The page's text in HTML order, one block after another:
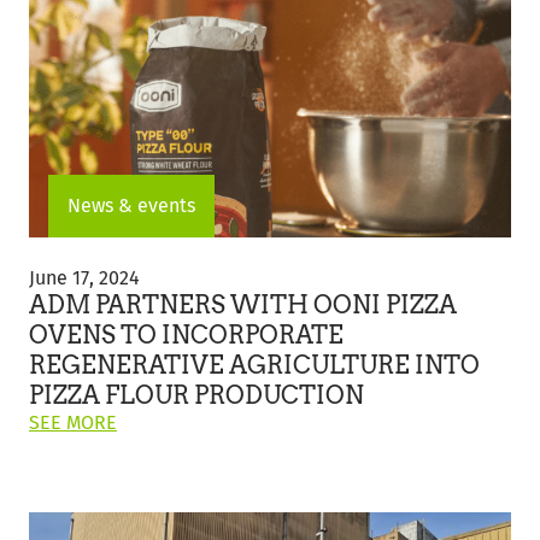
TO
IMPLEMENT
INNOVATIVE
ELECTRIC
TRACTOR
UNITS
FOR
DIRECT
FLOUR
DELIVERIES"
News & events
Partners
with
Ooni
Pizza
Ovens
to
Incorporate
Pizza
June 17, 2024
ADM PARTNERS WITH OONI PIZZA
OVENS TO INCORPORATE
REGENERATIVE AGRICULTURE INTO
PIZZA FLOUR PRODUCTION
SEE MORE
PARTNERS